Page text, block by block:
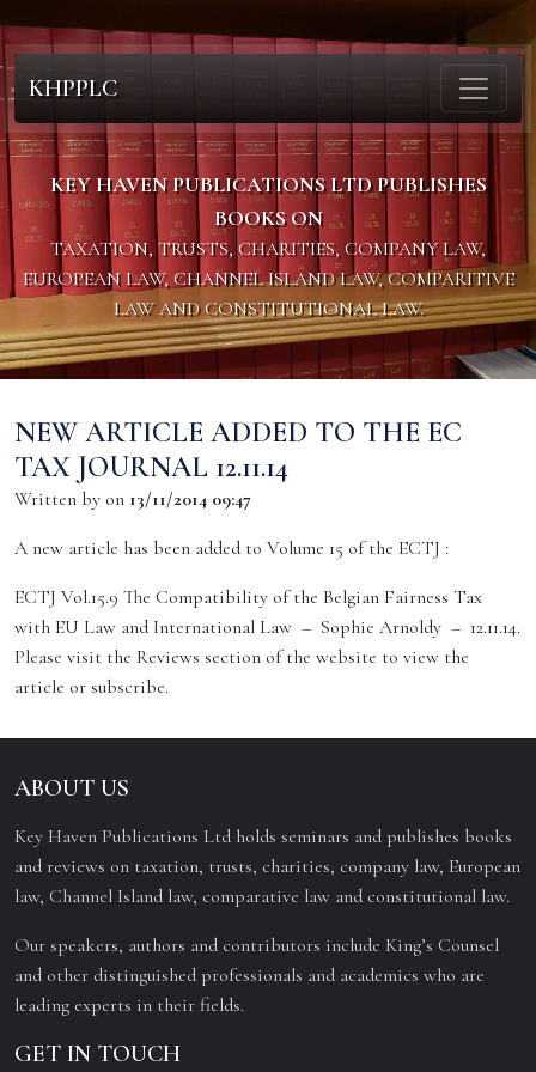
KHPPLC
KEY HAVEN PUBLICATIONS LTD PUBLISHES
BOOKS ON
TAXATION, TRUSTS, CHARITIES, COMPANY LAW,
EUROPEAN LAW, CHANNEL ISLAND LAW, COMPARITIVE
LAW AND CONSTITUTIONAL LAW.
NEW ARTICLE ADDED TO THE EC
TAX JOURNAL 12.11.14
Written by on 13/11/2014 09:47
A new article has been added to Volume 15 of the ECTJ :
ECTJ Vol.15.9 The Compatibility of the Belgian Fairness Tax
with EU Law and International Law – Sophie Arnoldy – 12.11.14.
Please visit the Reviews section of the website to view the
article or subscribe.
ABOUT US
Key Haven Publications Ltd holds seminars and publishes books
and reviews on taxation, trusts, charities, company law, European
law, Channel Island law, comparative law and constitutional law.
Our speakers, authors and contributors include King’s Counsel
and other distinguished professionals and academics who are
leading experts in their fields.
GET IN TOUCH